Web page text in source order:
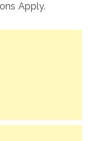
Apply.